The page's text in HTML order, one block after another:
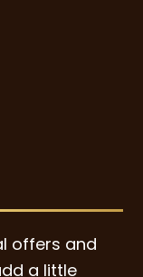
offers and
a little